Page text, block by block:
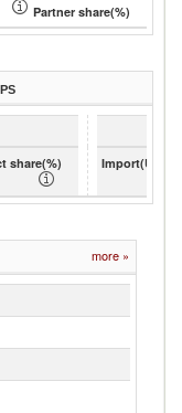
Partner share(%)
share(%) Import(US$
more »